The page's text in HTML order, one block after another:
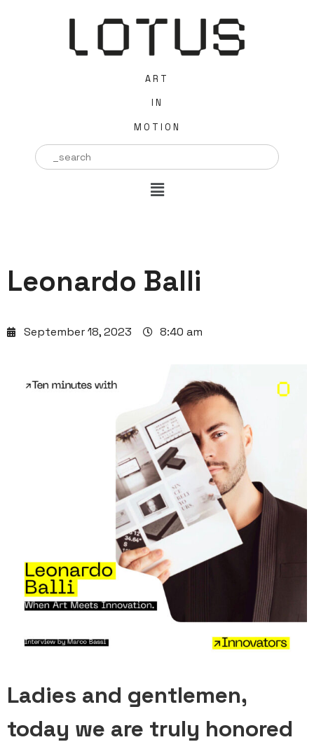
ART
IN
MOTION
Search
for:
Leonardo Balli
September 18, 2023 8:40 am
Ladies and gentlemen,
today we are truly honored